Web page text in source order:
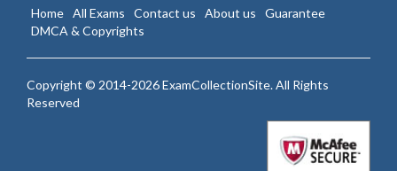
Home All Exams Contact us About us
Guarantee
DMCA & Copyrights
Copyright © 2014-2026 ExamCollectionSite. All Rights
Reserved